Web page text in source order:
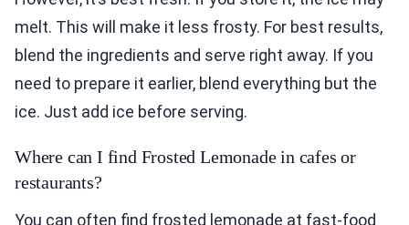
melt. This will make it less frosty. For best results,
blend the ingredients and serve right away. If you
need to prepare it earlier, blend everything but the
ice. Just add ice before serving.
Where can I find Frosted Lemonade in cafes or
restaurants?
You can often find frosted lemonade at fast-food